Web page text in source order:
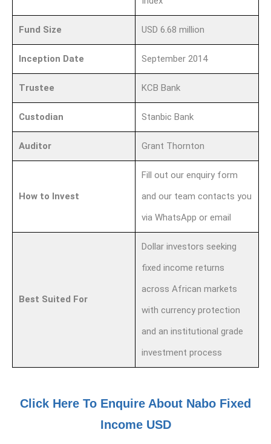
Fund Size USD 6.68 million
Inception Date September 2014
Trustee KCB Bank
Custodian Stanbic Bank
Auditor Grant Thornton
How to Invest
Fill out our enquiry form
and our team contacts you
via WhatsApp or email
Best Suited For
Dollar investors seeking
fixed income returns
across African markets
with currency protection
and an institutional grade
investment process
Click Here To Enquire About Nabo Fixed
Income USD